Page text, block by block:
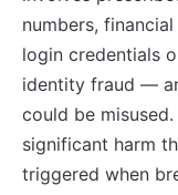
numbers,
login credentials
identity fraud —
could be
significant harm
triggered when